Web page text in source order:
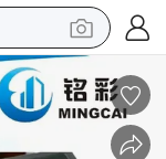
weight loss capsule